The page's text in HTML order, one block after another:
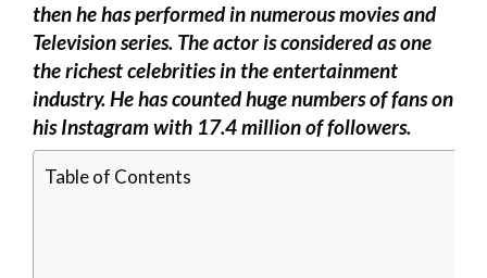
then he has performed in numerous movies and
Television series. The actor is considered as one
the richest celebrities in the entertainment
industry. He has counted huge numbers of fans on
his Instagram with 17.4 million of followers.
Table of Contents